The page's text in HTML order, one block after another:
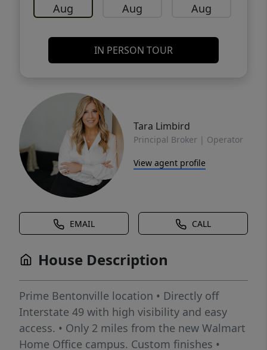
Aug Aug Aug
IN PERSON TOUR
Tara Limbird
Principal Broker | Operator
View agent profile
EMAIL CALL
House Description
Prime Bentonville location • Directly off
Interstate 49 with high visibility and easy
access. • Only 2 miles from the new Walmart
Home Office campus. Custom finishes •